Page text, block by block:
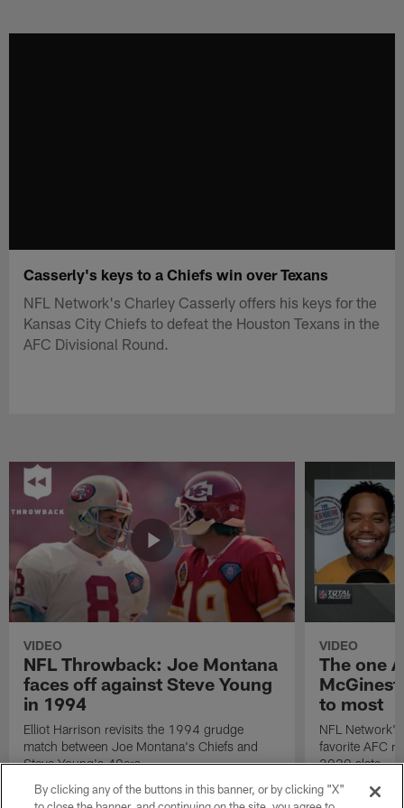
Casserly's keys to a Chiefs win over Texans
NFL Network's Charley Casserly offers his keys for the
Kansas City Chiefs to defeat the Houston Texans in the
AFC Divisional Round.
VIDEO
NFL Throwback: Joe Montana
faces off against Steve Young
in 1994
Elliot Harrison revisits the 1994 grudge
match between Joe Montana's Chiefs and
Steve Young's 49ers.
VIDEO
The one
to most
NFL
favorite AFC
2020 slate.
By clicking any of the buttons in this banner, or by clicking "X"